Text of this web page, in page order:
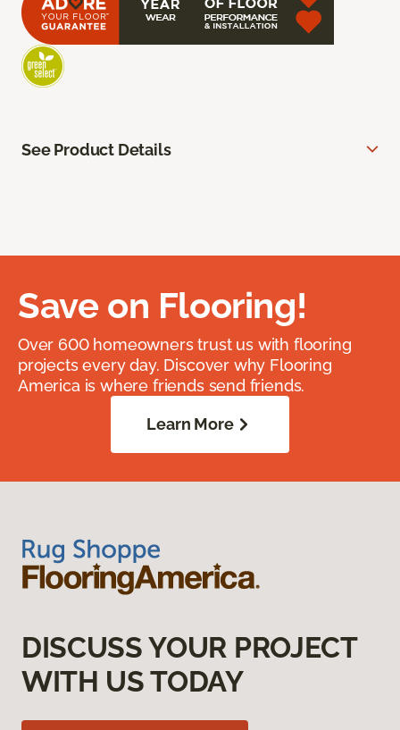
See Product Details
Save on Flooring!
Over 600 homeowners trust us with flooring
projects every day. Discover why Flooring
America is where friends send friends.
Learn More
DISCUSS YOUR PROJECT
WITH US TODAY